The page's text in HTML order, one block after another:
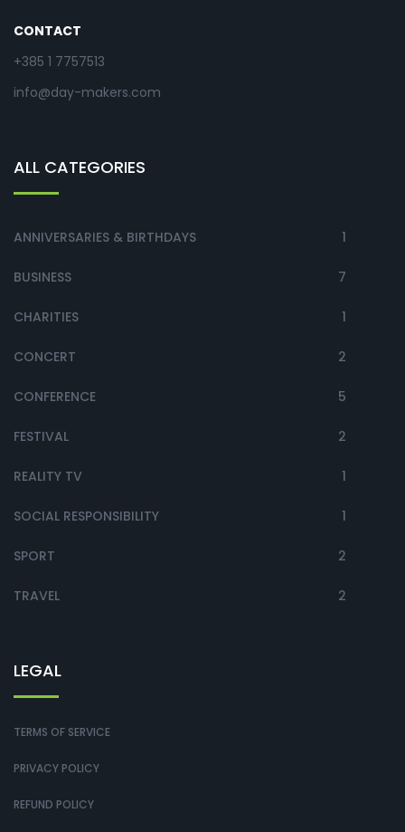
CONTACT
+385 1 7757513
info@day-makers.com
ALL CATEGORIES
ANNIVERSARIES & BIRTHDAYS 1
BUSINESS 7
CHARITIES 1
CONCERT 2
CONFERENCE 5
FESTIVAL 2
REALITY TV 1
SOCIAL RESPONSIBILITY 1
SPORT 2
TRAVEL 2
LEGAL
TERMS OF SERVICE
PRIVACY POLICY
REFUND POLICY